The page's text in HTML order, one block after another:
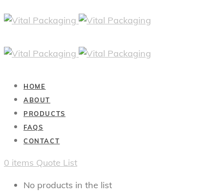
HOME
ABOUT
PRODUCTS
FAQS
CONTACT
0 items Quote List
No products in the list